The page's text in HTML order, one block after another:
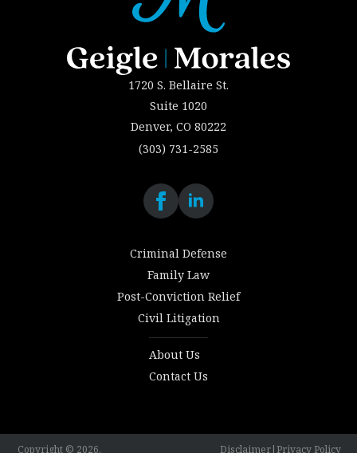
1720 S. Bellaire St.
Suite 1020
Denver, CO 80222
(303) 731-2585
Criminal Defense
Family Law
Post-Conviction Relief
Civil Litigation
About Us
Contact Us
Copyright © 2026. Disclaimer| Privacy Policy